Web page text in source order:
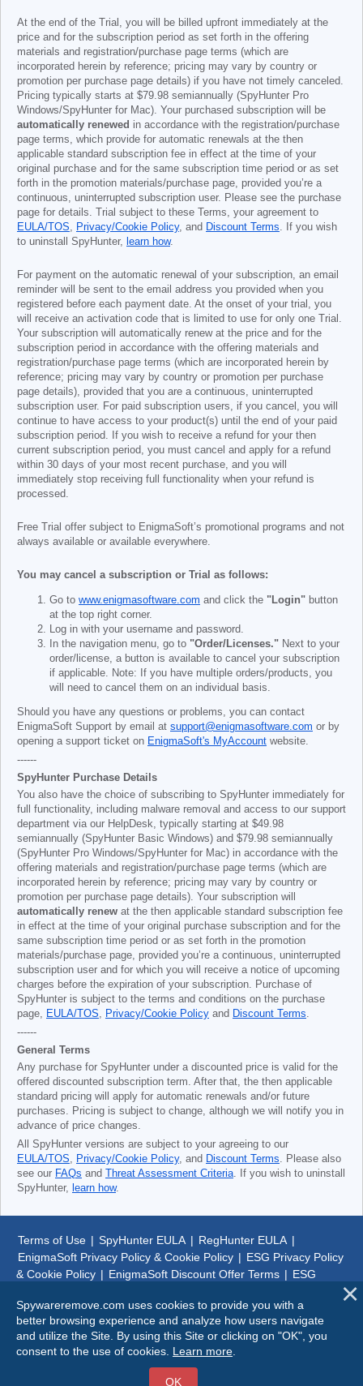
At the end of the Trial, you will be billed upfront immediately at the
price and for the subscription period as set forth in the offering
materials and registration/purchase page terms (which are
incorporated herein by reference; pricing may vary by country or
promotion per purchase page details) if you have not timely canceled.
Pricing typically starts at $79.98 semiannually (SpyHunter Pro
Windows/SpyHunter for Mac). Your purchased subscription will be
automatically renewed in accordance with the registration/purchase
page terms, which provide for automatic renewals at the then
applicable standard subscription fee in effect at the time of your
original purchase and for the same subscription time period or as set
forth in the promotion materials/purchase page, provided you’re a
continuous, uninterrupted subscription user. Please see the purchase
page for details. Trial subject to these Terms, your agreement to
EULA/TOS, Privacy/Cookie Policy, and Discount Terms. If you wish
to uninstall SpyHunter, learn how.
For payment on the automatic renewal of your subscription, an email
reminder will be sent to the email address you provided when you
registered before each payment date. At the onset of your trial, you
will receive an activation code that is limited to use for only one Trial.
Your subscription will automatically renew at the price and for the
subscription period in accordance with the offering materials and
registration/purchase page terms (which are incorporated herein by
reference; pricing may vary by country or promotion per purchase
page details), provided that you are a continuous, uninterrupted
subscription user. For paid subscription users, if you cancel, you will
continue to have access to your product(s) until the end of your paid
subscription period. If you wish to receive a refund for your then
current subscription period, you must cancel and apply for a refund
within 30 days of your most recent purchase, and you will
immediately stop receiving full functionality when your refund is
processed.
Free Trial offer subject to EnigmaSoft’s promotional programs and not
always available or available everywhere.
You may cancel a subscription or Trial as follows:
Go to www.enigmasoftware.com and click the "Login" button
at the top right corner.
Log in with your username and password.
In the navigation menu, go to "Order/Licenses." Next to your
order/license, a button is available to cancel your subscription
if applicable. Note: If you have multiple orders/products, you
will need to cancel them on an individual basis.
Should you have any questions or problems, you can contact
EnigmaSoft Support by email at support@enigmasoftware.com or by
opening a support ticket on EnigmaSoft's MyAccount website.
------
SpyHunter Purchase Details
You also have the choice of subscribing to SpyHunter immediately for
full functionality, including malware removal and access to our support
department via our HelpDesk, typically starting at $49.98
semiannually (SpyHunter Basic Windows) and $79.98 semiannually
(SpyHunter Pro Windows/SpyHunter for Mac) in accordance with the
offering materials and registration/purchase page terms (which are
incorporated herein by reference; pricing may vary by country or
promotion per purchase page details). Your subscription will
automatically renew at the then applicable standard subscription fee
in effect at the time of your original purchase subscription and for the
same subscription time period or as set forth in the promotion
materials/purchase page, provided you’re a continuous, uninterrupted
subscription user and for which you will receive a notice of upcoming
charges before the expiration of your subscription. Purchase of
SpyHunter is subject to the terms and conditions on the purchase
page, EULA/TOS, Privacy/Cookie Policy and Discount Terms.
------
General Terms
Any purchase for SpyHunter under a discounted price is valid for the
offered discounted subscription term. After that, the then applicable
standard pricing will apply for automatic renewals and/or future
purchases. Pricing is subject to change, although we will notify you in
advance of price changes.
All SpyHunter versions are subject to your agreeing to our
EULA/TOS, Privacy/Cookie Policy, and Discount Terms. Please also
see our FAQs and Threat Assessment Criteria. If you wish to uninstall
SpyHunter, learn how.
Terms of Use | SpyHunter EULA | RegHunter EULA |
EnigmaSoft Privacy Policy & Cookie Policy | ESG Privacy Policy
& Cookie Policy | EnigmaSoft Discount Offer Terms | ESG
© 1999-2026SpywareRemove.com
Spywareremove.com uses cookies to provide you with a
better browsing experience and analyze how users navigate
and utilize the Site. By using this Site or clicking on "OK", you
consent to the use of cookies. Learn more